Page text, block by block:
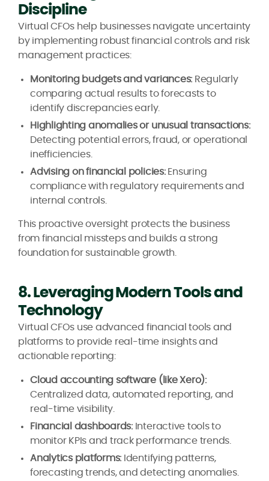
Discipline
Virtual CFOs help businesses navigate uncertainty
by implementing robust financial controls and risk
management practices:
Monitoring budgets and variances: Regularly
comparing actual results to forecasts to
identify discrepancies early.
Highlighting anomalies or unusual transactions:
Detecting potential errors, fraud, or operational
inefficiencies.
Advising on financial policies: Ensuring
compliance with regulatory requirements and
internal controls.
This proactive oversight protects the business
from financial missteps and builds a strong
foundation for sustainable growth.
8. Leveraging Modern Tools and
Technology
Virtual CFOs use advanced financial tools and
platforms to provide real-time insights and
actionable reporting:
Cloud accounting software (like Xero):
Centralized data, automated reporting, and
real-time visibility.
Financial dashboards:Interactive tools to
monitor KPIs and track performance trends.
Analytics platforms: Identifying patterns,
forecasting trends, and detecting anomalies.